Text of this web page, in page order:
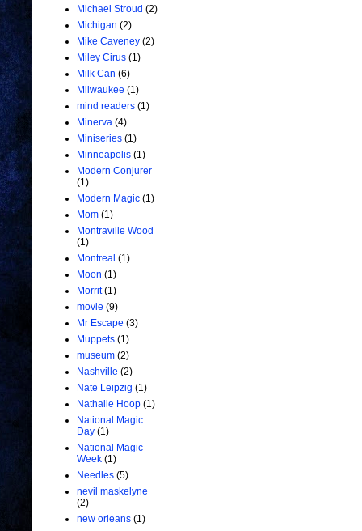
Michael Stroud (2)
Michigan (2)
Mike Caveney (2)
Miley Cirus (1)
Milk Can (6)
Milwaukee (1)
mind readers (1)
Minerva (4)
Miniseries (1)
Minneapolis (1)
Modern Conjurer
(1)
Modern Magic (1)
Mom (1)
Montraville Wood
(1)
Montreal (1)
Moon (1)
Morrit (1)
movie (9)
Mr Escape (3)
Muppets (1)
museum (2)
Nashville (2)
Nate Leipzig (1)
Nathalie Hoop (1)
National Magic
Day (1)
National Magic
Week (1)
Needles (5)
nevil maskelyne
(2)
new orleans (1)